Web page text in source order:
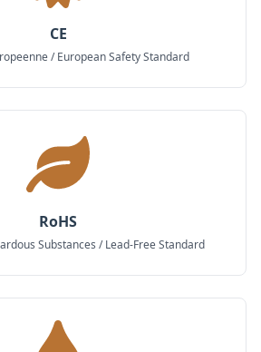
CE
/ European Safety Standard
RoHS
Substances / Lead-Free Standard